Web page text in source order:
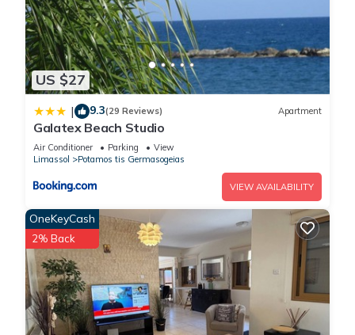
US $27
| 9.3(29 Reviews) Apartment
Galatex Beach Studio
Air Conditioner Parking
View
Limassol
Potamos tis Germasogeias
VIEW AVAILABILITY
OneKeyCash
2% Back